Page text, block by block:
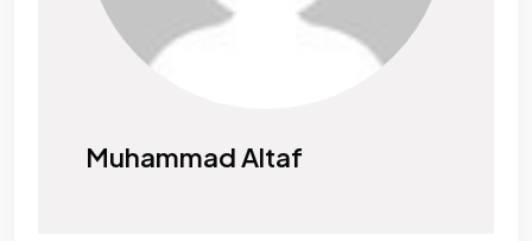
Muhammad Altaf